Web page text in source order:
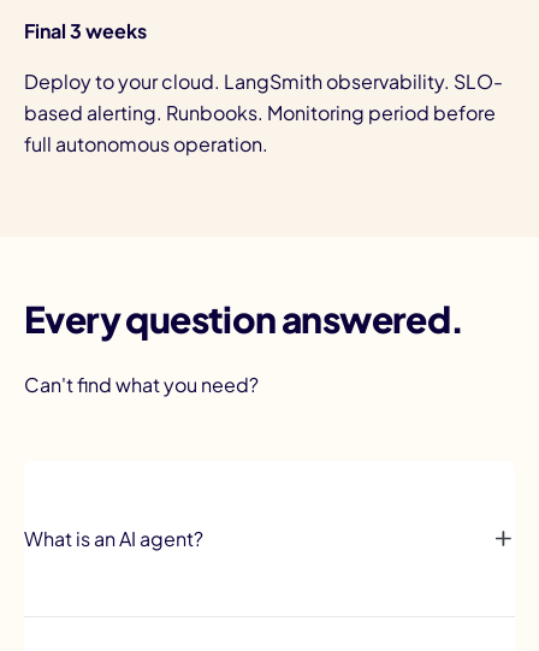
Final 3 weeks
Deploy to your cloud. LangSmith observability. SLO-
based alerting. Runbooks. Monitoring period before
full autonomous operation.
Every question answered.
Can't find what you need?
What is an AI agent?